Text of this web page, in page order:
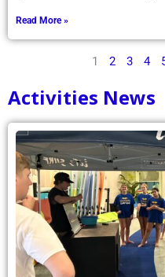
Read More »
1 2 3 4
Activities News